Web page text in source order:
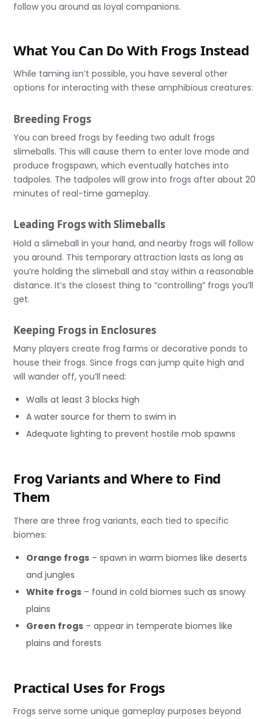
follow you around as loyal companions.
What You Can Do With Frogs Instead
While taming isn’t possible, you have several other
options for interacting with these amphibious creatures:
Breeding Frogs
You can breed frogs by feeding two adult frogs
slimeballs. This will cause them to enter love mode and
produce frogspawn, which eventually hatches into
tadpoles. The tadpoles will grow into frogs after about 20
minutes of real-time gameplay.
Leading Frogs with Slimeballs
Hold a slimeball in your hand, and nearby frogs will follow
you around. This temporary attraction lasts as long as
you’re holding the slimeball and stay within a reasonable
distance. It’s the closest thing to “controlling” frogs you’ll
get.
Keeping Frogs in Enclosures
Many players create frog farms or decorative ponds to
house their frogs. Since frogs can jump quite high and
will wander off, you’ll need:
Walls at least 3 blocks high
A water source for them to swim in
Adequate lighting to prevent hostile mob spawns
Frog Variants and Where to Find
Them
There are three frog variants, each tied to specific
biomes:
Orange frogs – spawn in warm biomes like deserts
and jungles
White frogs – found in cold biomes such as snowy
plains
Green frogs – appear in temperate biomes like
plains and forests
Practical Uses for Frogs
Frogs serve some unique gameplay purposes beyond